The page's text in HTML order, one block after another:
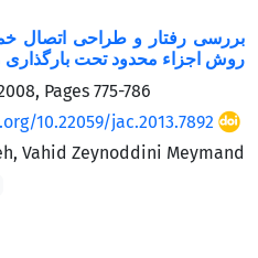
بررسی رفتار و طراحی اتصال
روش اجزاء محدود تحت بارگذاری
Pages 775-786
10.22059/jac.2013.7892
Vahid Zeynoddini Meymand